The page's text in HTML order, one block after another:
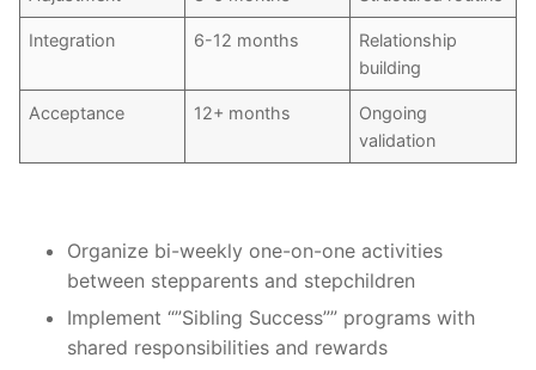
Integration 6-12 months
Relationship
building
Acceptance 12+ months
Ongoing
validation
Organize bi-weekly one-on-one activities
between stepparents and stepchildren
Implement “”Sibling Success”” programs with
shared responsibilities and rewards